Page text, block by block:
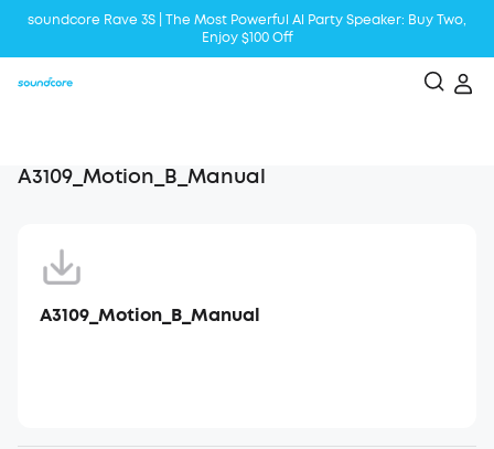
soundcore Rave 3S | The Most Powerful Al Party Speaker: Buy Two,
Enjoy $100 Off
A3109_Motion_B_Manual
A3109_Motion_B_Manual